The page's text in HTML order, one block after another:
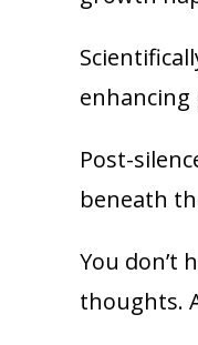
Post-
beneath
You don’t
thoughts.